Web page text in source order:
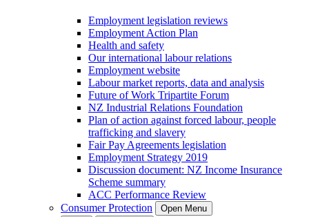
Employment legislation reviews
Employment Action Plan
Health and safety
Our international labour relations
Employment website
Labour market reports, data and analysis
Future of Work Tripartite Forum
NZ Industrial Relations Foundation
Plan of action against forced labour, people
trafficking and slavery
Fair Pay Agreements legislation
Employment Strategy 2019
Discussion document: NZ Income Insurance
Scheme summary
ACC Performance Review
Consumer Protection
Open Menu